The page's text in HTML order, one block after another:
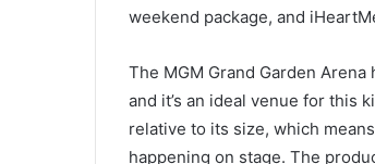
weekend package, and
The MGM Grand Garden
and it’s an ideal venue for this
relative to its size, which
happening on stage. The